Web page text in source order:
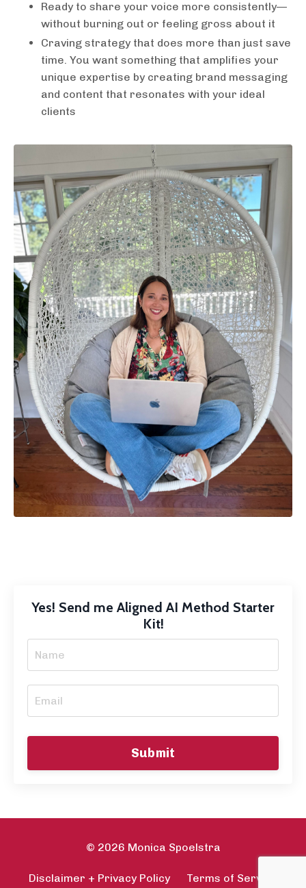
Ready to share your voice more consistently—
without burning out or feeling gross about it
Craving strategy that does more than just save
time. You want something that amplifies your
unique expertise by creating brand messaging
and content that resonates with your ideal
clients
Yes! Send me Aligned AI Method Starter
Kit!
Submit
© 2026 Monica Spoelstra
Disclaimer + Privacy Policy Terms of Service